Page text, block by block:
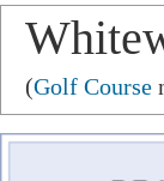
(Golf Course